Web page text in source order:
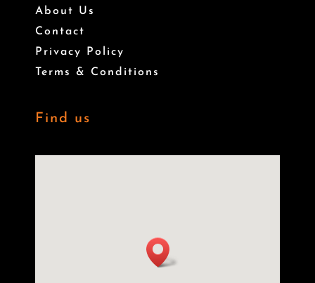
About Us
Contact
Privacy Policy
Terms & Conditions
Find us